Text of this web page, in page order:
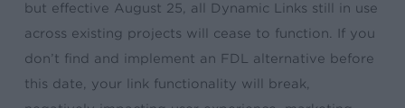
but effective August 25, all Dynamic Links still in use
across existing projects will cease to function. If you
don’t find and implement an FDL alternative before
this date, your link functionality will break,